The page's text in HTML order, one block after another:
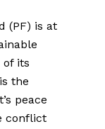
(PF) is at
of its
the
peace
conflict